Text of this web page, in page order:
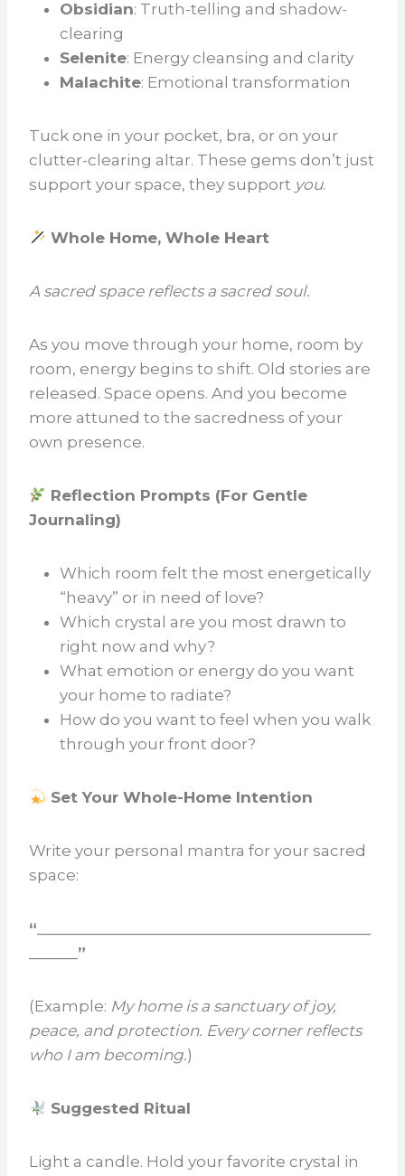
Obsidian: Truth-telling and shadow-
clearing
Selenite: Energy cleansing and clarity
Malachite: Emotional transformation
Tuck one in your pocket, bra, or on your
clutter-clearing altar. These gems don’t just
support your space, they support you.
Whole Home, Whole Heart
A sacred space reflects a sacred soul.
As you move through your home, room by
room, energy begins to shift. Old stories are
released. Space opens. And you become
more attuned to the sacredness of your
own presence.
Reflection Prompts (For Gentle
Journaling)
Which room felt the most energetically
“heavy” or in need of love?
Which crystal are you most drawn to
right now and why?
What emotion or energy do you want
your home to radiate?
How do you want to feel when you walk
through your front door?
Set Your Whole-Home Intention
Write your personal mantra for your sacred
space:
“_________________________________________
______”
(Example: My home is a sanctuary of joy,
peace, and protection. Every corner reflects
who I am becoming.)
Suggested Ritual
Light a candle. Hold your favorite crystal in